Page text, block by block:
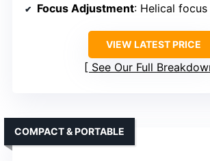
Focus Adjustment: Helical focus
VIEW LATEST PRICE
See Our Full
COMPACT & PORTABLE